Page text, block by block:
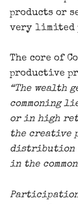
products or
very limited
The core of
productive
“The wealth
commoning
or in high
the creative
distribution
in the
Participation